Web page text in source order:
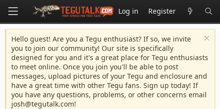
Log in Register
Hello guest! Are you a Tegu enthusiast? If so, we invite
you to join our community! Our site is specifically
designed for you and it's a great place for Tegu enthusiasts
to meet online. Once you join you'll be able to post
messages, upload pictures of your Tegu and enclosure and
have a great time with other Tegu fans. Sign up today! If
you have any questions, problems, or other concerns email
josh@tegutalk.com!